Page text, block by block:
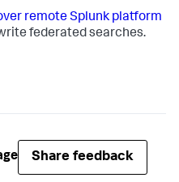
remote Splunk platform
federated searches.
Share feedback